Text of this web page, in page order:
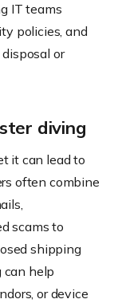
IT teams
policies, and
or
diving
it can lead to
often combine
scams to
shipping
can help
or device